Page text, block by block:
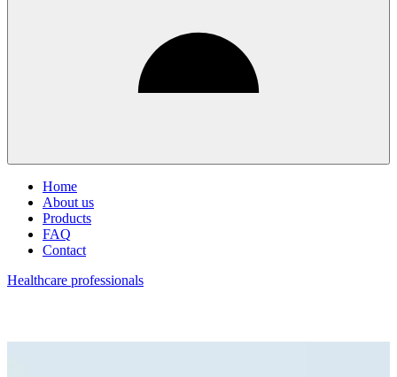
Home
About us
Products
FAQ
Contact
Healthcare professionals